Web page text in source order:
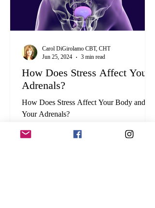
How Does Stress Affect Your
Adrenals?
How Does Stress Affect Your Body and
Your Adrenals?
Carol DiGirolamo CBT, CHT
Jun 25, 2024
3 min read